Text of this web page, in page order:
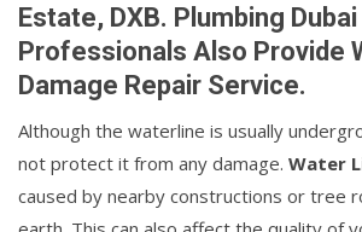
Estate, DXB. Plumbing Dubai
Professionals Also Provide
Damage Repair Service.
Although the waterline is usually
not protect it from any damage. Water
caused by nearby constructions or tree